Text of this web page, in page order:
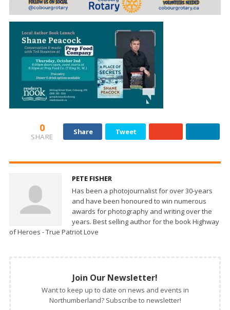
0
SHARE
Share Tweet
PETE FISHER
Has been a photojournalist for over 30-years
and have been honoured to win numerous
awards for photography and writing over the
years. Best selling author for the book Highway
of Heroes - True Patriot Love
Join Our Newsletter!
Want to keep up to date on news and events in
Northumberland? Subscribe to newsletter!